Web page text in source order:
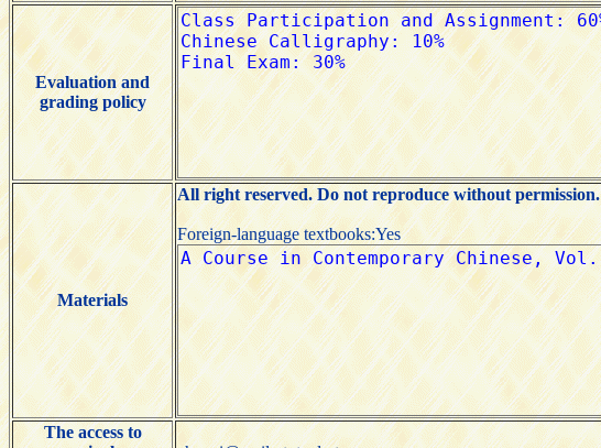
Evaluation and
grading policy
Materials
All right reserved. Do not reproduce without permission.
Foreign-language textbooks:Yes
The access to